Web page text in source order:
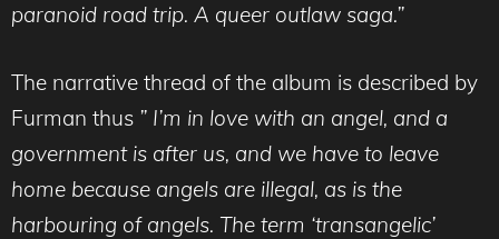
paranoid road trip. A queer outlaw saga.”
The narrative thread of the album is described by
Furman thus ” I’m in love with an angel, and a
government is after us, and we have to leave
home because angels are illegal, as is the
harbouring of angels. The term ‘transangelic’